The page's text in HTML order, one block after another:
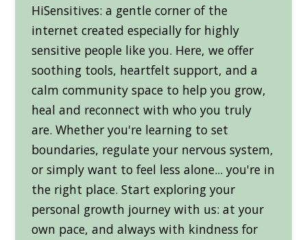
HiSensitives: a gentle corner of the
internet created especially for highly
sensitive people like you. Here, we offer
soothing tools, heartfelt support, and a
calm community space to help you grow,
heal and reconnect with who you truly
are. Whether you're learning to set
boundaries, regulate your nervous system,
or simply want to feel less alone... you're in
the right place. Start exploring your
personal growth journey with us: at your
own pace, and always with kindness for